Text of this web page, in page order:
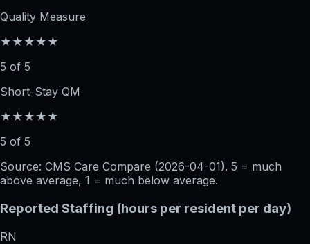
Quality Measure
★★★★★
5 of 5
Short-Stay QM
★★★★★
5 of 5
Source: CMS Care Compare (2026-04-01). 5 = much
above average, 1 = much below average.
Reported Staffing (hours per resident per day)
RN